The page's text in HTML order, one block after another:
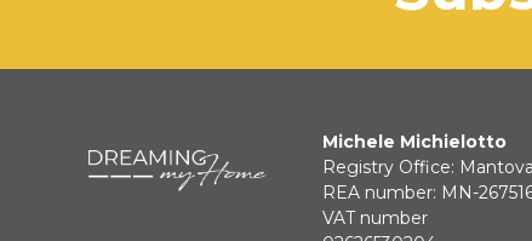
Michele Michielotto
Registry Office: Mantova
REA number: MN-
VAT number